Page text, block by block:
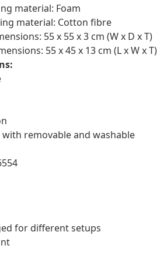
material: Foam
material: Cotton fibre
55 x 55 x 3 cm (W x D x T)
55 x 45 x 13 cm (L x W x T)
with removable and washable
for different setups